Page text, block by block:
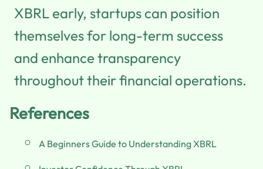
XBRL early, startups can position
themselves for long-term success
and enhance transparency
throughout their financial operations.
References
A Beginners Guide to Understanding XBRL